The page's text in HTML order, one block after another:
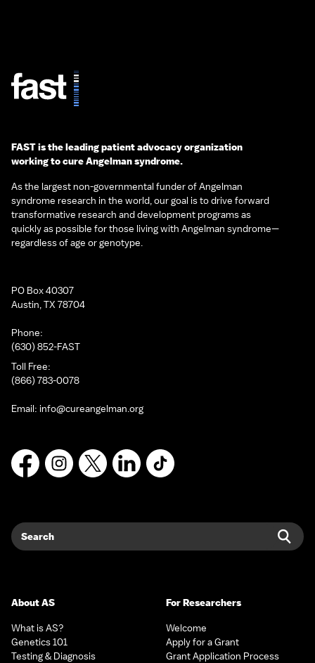
FAST is the leading patient advocacy organization
working to cure Angelman syndrome.
As the largest non-governmental funder of Angelman
syndrome research in the world, our goal is to drive forward
transformative research and development programs as
quickly as possible for those living with Angelman syndrome—
regardless of age or genotype.
PO Box 40307
Austin, TX 78704
Phone:
(630) 852-FAST
Toll Free:
(866) 783-0078
Email: info@cureangelman.org
FacebookInstagram
X LinkedInTikTok
Search
About AS
What is AS?
Genetics 101
Testing & Diagnosis
For Researchers
Welcome
Apply for a Grant
Grant Application Process